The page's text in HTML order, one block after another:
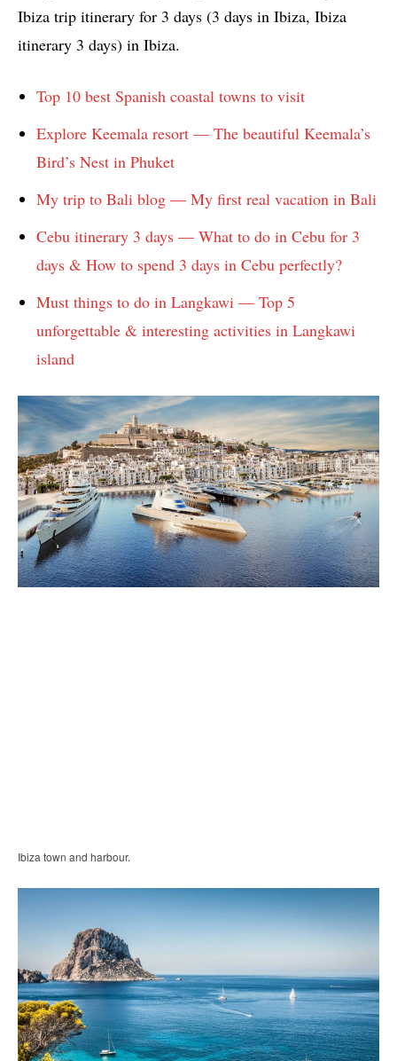
Ibiza trip itinerary for 3 days (3 days in Ibiza, Ibiza
itinerary 3 days) in Ibiza.
Top 10 best Spanish coastal towns to visit
Explore Keemala resort — The beautiful Keemala’s
Bird’s Nest in Phuket
My trip to Bali blog — My first real vacation in Bali
Cebu itinerary 3 days — What to do in Cebu for 3
days & How to spend 3 days in Cebu perfectly?
Must things to do in Langkawi — Top 5
unforgettable & interesting activities in Langkawi
island
Ibiza town and harbour.